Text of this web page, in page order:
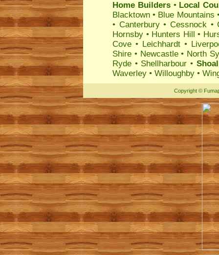
Home Builders •Local
Blacktown • Blue Mountains
• Canterbury• Cessnock •
Hornsby • Hunters Hill •
Cove • Leichhardt•
Shire • Newcastle• North
Ryde • Shellharbour •
Waverley • Willoughby •
Copyright ©